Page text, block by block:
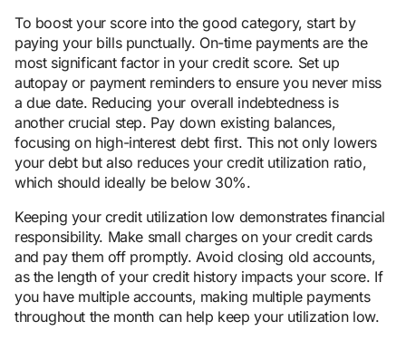
To boost your score into the good category, start by
paying your bills punctually. On-time payments are the
most significant factor in your credit score. Set up
autopay or payment reminders to ensure you never miss
a due date. Reducing your overall indebtedness is
another crucial step. Pay down existing balances,
focusing on high-interest debt first. This not only lowers
your debt but also reduces your credit utilization ratio,
which should ideally be below 30%.
Keeping your credit utilization low demonstrates financial
responsibility. Make small charges on your credit cards
and pay them off promptly. Avoid closing old accounts,
as the length of your credit history impacts your score. If
you have multiple accounts, making multiple payments
throughout the month can help keep your utilization low.